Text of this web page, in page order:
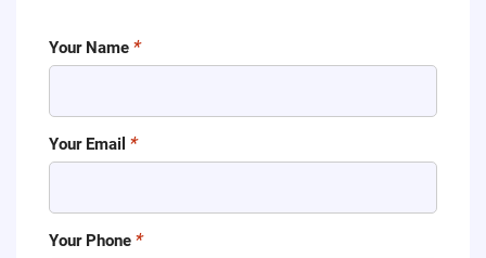
Your Name
Your Email
Your Phone